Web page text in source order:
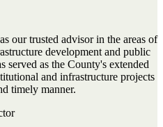
our trusted advisor in the areas of
development and public
served as the County's extended
and infrastructure projects
timely manner.